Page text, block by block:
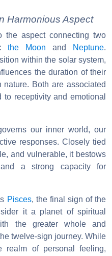
Harmonious Aspect
the aspect connecting two
the Moon and Neptune.
within the solar system,
the duration of their
Both are associated
to receptivity and emotional
our inner world, our
responses. Closely tied
and vulnerable, it bestows
a strong capacity for
Pisces, the final sign of the
it a planet of spiritual
the greater whole and
twelve-sign journey. While
realm of personal feeling,